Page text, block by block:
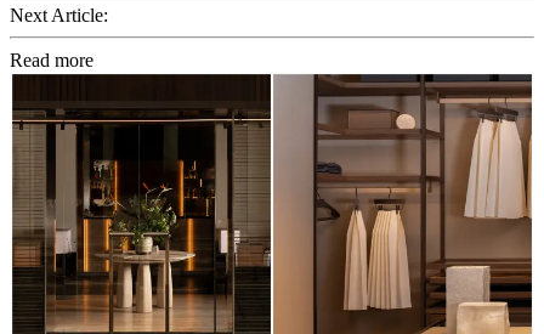
Next Article:
Read more